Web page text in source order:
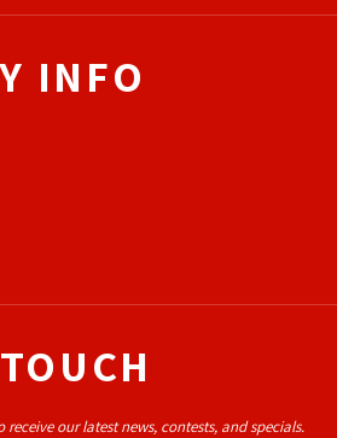
INFO
our latest news, contests, and specials.